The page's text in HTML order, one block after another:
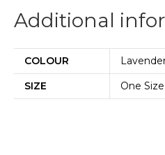
Additional
COLOUR
SIZE
One Size